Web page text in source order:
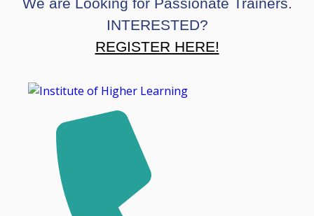
INTERESTED?
REGISTER HERE!